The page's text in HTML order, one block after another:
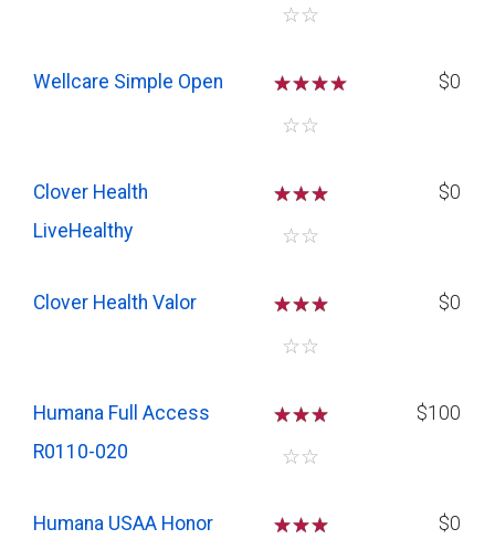
☆☆
Wellcare Simple Open ☆☆☆
☆☆
$0
Clover Health
LiveHealthy
☆☆☆
☆☆
$0
Clover Health Valor ☆☆☆
☆☆
$0
Humana Full Access
R0110-020
☆☆☆
☆☆
$100
Humana USAA Honor
☆☆☆
$0